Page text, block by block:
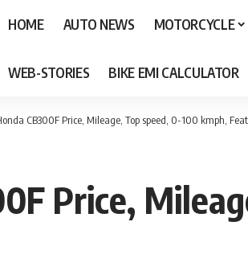
HOME AUTO NEWS MOTORCYCLE
WEB-STORIES BIKE EMI CALCULATOR
CB300F Price, Mileage, Top speed, 0-100 kmph,
Price,